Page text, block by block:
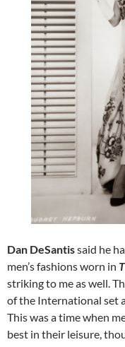
Dan DeSantissaid he
men’s fashions worn in
striking to me as well.
of the International set
This was a time when
best in their leisure,